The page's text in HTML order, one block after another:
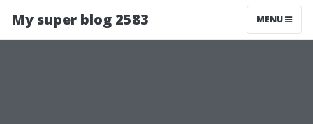
My super blog 2583 MENU